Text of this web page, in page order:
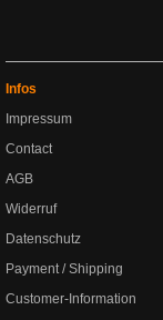
Infos
Impressum
Contact
AGB
Widerruf
Datenschutz
Payment / Shipping
Customer-Information